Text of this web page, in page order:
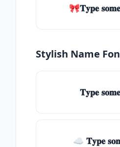
🎀𝐓𝐲𝐩𝐞
Stylish Name
𝐓𝐲𝐩𝐞
☁ 𝐓𝐲𝐩𝐞